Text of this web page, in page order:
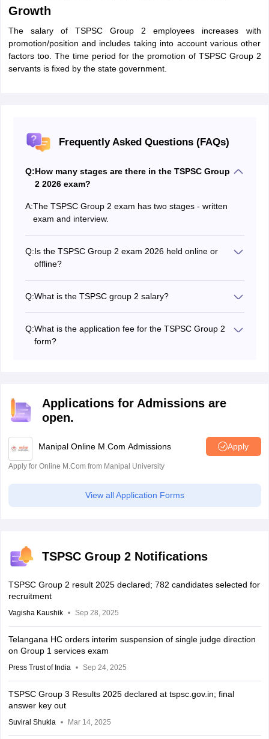
Growth
The salary of TSPSC Group 2 employees increases with
promotion/position and includes taking into account various other
factors too. The time period for the promotion of TSPSC Group 2
servants is fixed by the state government.
Frequently Asked Questions (FAQs)
Q:How many stages are there in the TSPSC Group
2 2026 exam?
A:The TSPSC Group 2 exam has two stages - written
exam and interview.
Q:Is the TSPSC Group 2 exam 2026 held online or
offline?
Q:What is the TSPSC group 2 salary?
37,200- Rs 1,17,600.
Q:What is the application fee for the TSPSC Group 2
form?
Applications for Admissions are
open.
Manipal Online M.Com Admissions Apply
Apply for Online M.Com from Manipal University
View all Application Forms
TSPSC Group 2 Notifications
TSPSC Group 2 result 2025 declared; 782 candidates selected for
recruitment
Vagisha Kaushik Sep 28, 2025
Telangana HC orders interim suspension of single judge direction
on Group 1 services exam
Press Trust of India Sep 24, 2025
TSPSC Group 3 Results 2025 declared at tspsc.gov.in; final
answer key out
Suviral Shukla Mar 14, 2025